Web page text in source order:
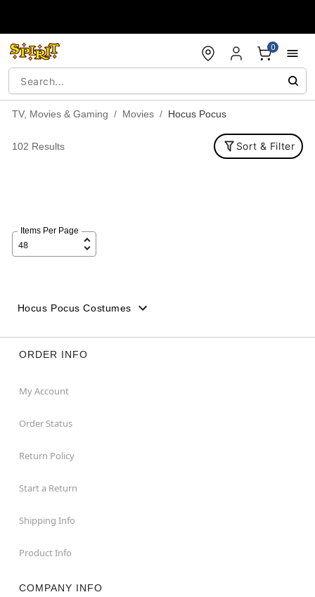
0
TV, Movies & Gaming Movies Hocus Pocus
102 Results Sort & Filter
Items Per Page
Hocus Pocus Costumes
ORDER INFO
My Account
Order Status
Return Policy
Start a Return
Shipping Info
Product Info
COMPANY INFO